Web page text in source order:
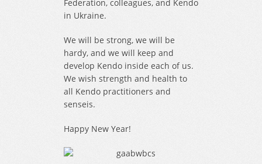
Federation, colleagues, and Kendo
in Ukraine.
We will be strong, we will be
hardy, and we will keep and
develop Kendo inside each of us.
We wish strength and health to
all Kendo practitioners and
senseis.
Happy New Year!